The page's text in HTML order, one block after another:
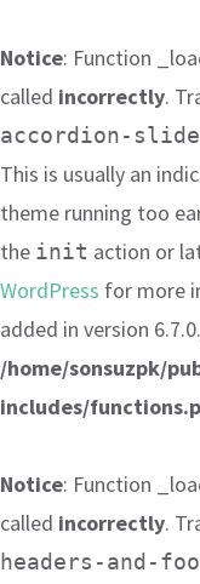
Notice: Function
called incorrectly.
accordion-
This is usually an
theme running too
the init action or
WordPress for more
added in version
/home/sonsuzpk/
includes/
Notice: Function
called incorrectly.
headers-and-